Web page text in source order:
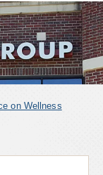
on Wellness